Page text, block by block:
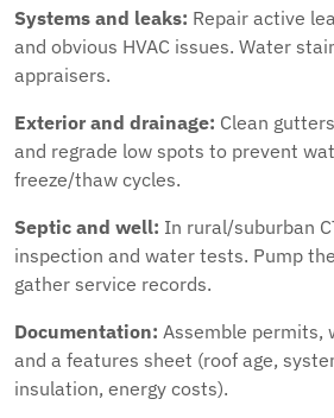
Systems and leaks: Repair active
and obvious HVAC issues. Water
appraisers.
Exterior and drainage: Clean
and regrade low spots to prevent
freeze/thaw cycles.
Septic and well: In rural/suburban
inspection and water tests. Pump
gather service records.
Documentation: Assemble permits,
and a features sheet (roof age,
insulation, energy costs).